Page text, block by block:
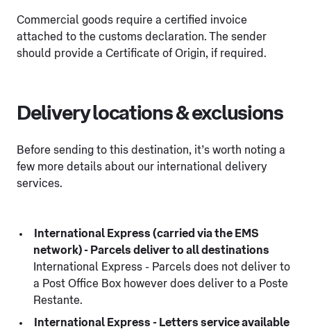
Commercial goods require a certified invoice
attached to the customs declaration. The sender
should provide a Certificate of Origin, if required.
Delivery locations & exclusions
Before sending to this destination, it’s worth noting a
few more details about our international delivery
services.
International Express (carried via the EMS
network) - Parcels deliver to all destinations
International Express - Parcels does not deliver to
a Post Office Box however does deliver to a Poste
Restante.
International Express - Letters service available